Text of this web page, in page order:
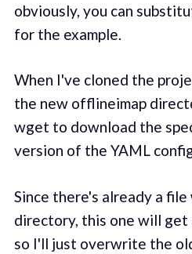
obviously, you can
for the example.
When I've cloned the
the new offlineimap
wget to download the
version of the YAML
Since there's already a
directory, this one will get
so I'll just overwrite the